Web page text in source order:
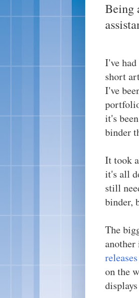
Being
I've
short
I've
it's
binder
It took
it's all
still
binder,
The
on the